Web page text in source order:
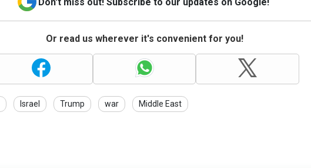
Or read us wherever it's convenient for you!
Israel Trump war Middle East